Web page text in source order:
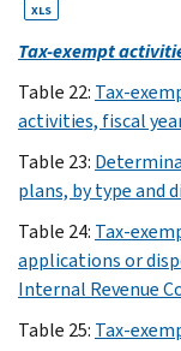
20
(24)
XLS
(17)
22
XLS
(19)
XLS
Tax-exempt
Table 22: Tax-
activities, fiscal
Table 23:
plans, by type and
Table 24: Tax-
applications or
Internal Revenue
Table 25: Tax-